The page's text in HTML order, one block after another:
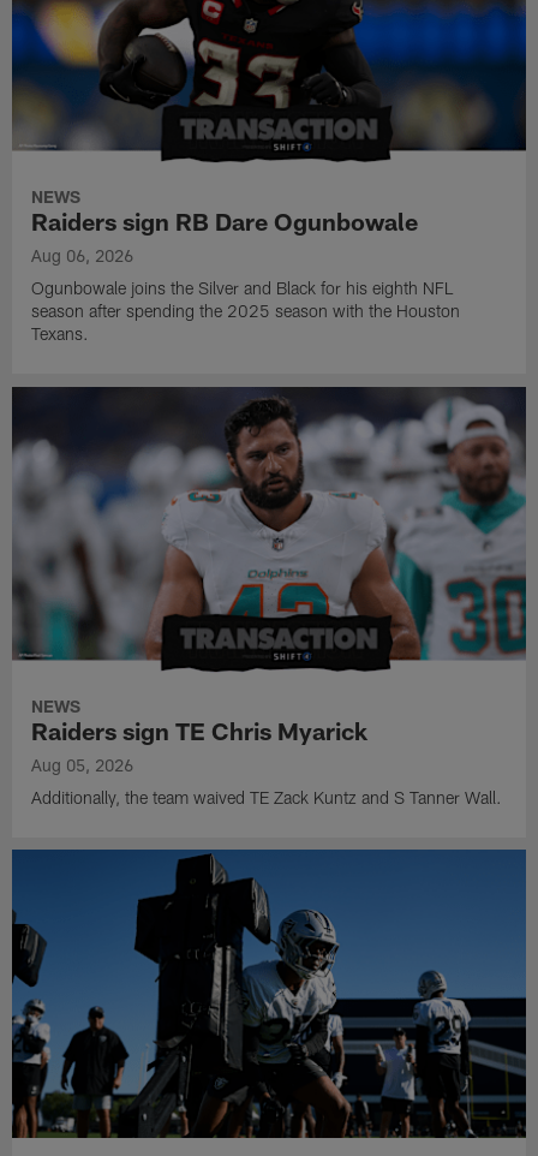
NEWS
Raiders sign RB Dare Ogunbowale
Aug 06, 2026
Ogunbowale joins the Silver and Black for his eighth NFL
season after spending the 2025 season with the Houston
Texans.
NEWS
Raiders sign TE Chris Myarick
Aug 05, 2026
Additionally, the team waived TE Zack Kuntz and S Tanner Wall.